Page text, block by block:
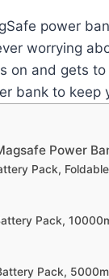
power
worrying
on and gets
bank to keep
Power
Pack,
Pack,
Pack,